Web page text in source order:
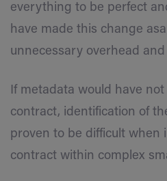
everything to be perfect
have made this change
unnecessary overhead and
If metadata would have
contract, identification of
proven to be difficult when
contract within complex